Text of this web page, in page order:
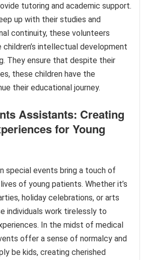
tutoring and academic support.
up with their studies and
continuity, these volunteers
intellectual development
They ensure that despite their
these children have the
their educational journey.
Assistants: Creating
for Young
special events bring a touch of
of young patients. Whether it’s
holiday celebrations, or arts
individuals work tirelessly to
In the midst of medical
offer a sense of normalcy and
be kids, creating cherished